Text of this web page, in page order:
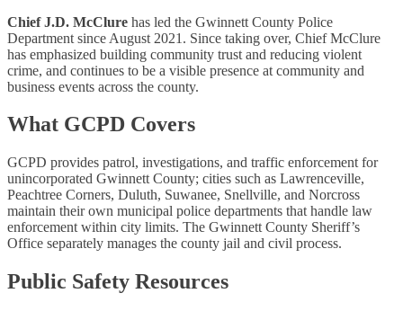
Chief J.D. McClure has led the Gwinnett County Police
Department since August 2021. Since taking over, Chief McClure
has emphasized building community trust and reducing violent
crime, and continues to be a visible presence at community and
business events across the county.
What GCPD Covers
GCPD provides patrol, investigations, and traffic enforcement for
unincorporated Gwinnett County; cities such as Lawrenceville,
Peachtree Corners, Duluth, Suwanee, Snellville, and Norcross
maintain their own municipal police departments that handle law
enforcement within city limits. The Gwinnett County Sheriff’s
Office separately manages the county jail and civil process.
Public Safety Resources